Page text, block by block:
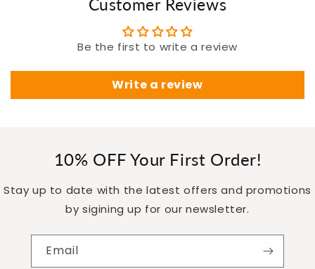
Customer Reviews
Be the first to write a review
Write a review
10% OFF Your First Order!
Stay up to date with the latest offers and promotions
by sigining up for our newsletter.
Email